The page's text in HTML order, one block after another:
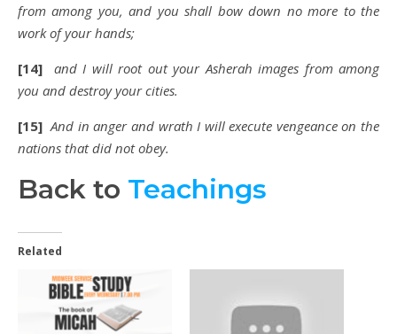
from among you, and you shall bow down no more to the
work of your hands;
[14]
and I will root out your Asherah images from among
you and destroy your cities.
[15] And in anger and wrath I will execute vengeance on the
nations that did not obey.
Back to Teachings
Related